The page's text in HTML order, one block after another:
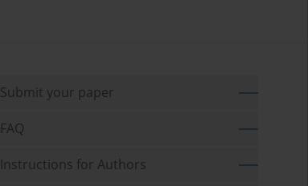
Submit your paper
FAQ
Instructions for Authors